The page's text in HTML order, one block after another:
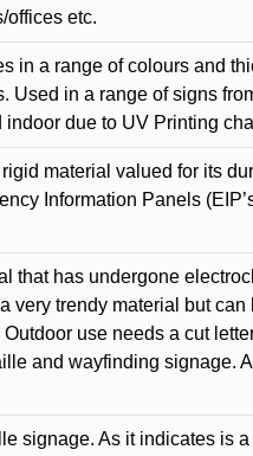
offices etc.
in a range of colours and
Used in a range of signs
due to UV Printing
material valued for its
Information Panels
that has undergone
very trendy material but
use needs a cut
and wayfinding signage.
signage. As it indicates is